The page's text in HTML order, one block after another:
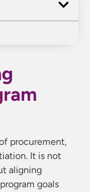
procurement,
It is not
aligning
goals